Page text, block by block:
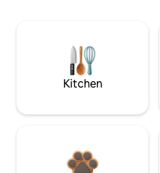
Kitchen